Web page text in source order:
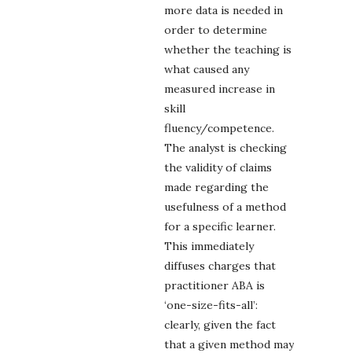
more data is needed in
order to determine
whether the teaching is
what caused any
measured increase in
skill
fluency/competence.
The analyst is checking
the validity of claims
made regarding the
usefulness of a method
for a specific learner.
This immediately
diffuses charges that
practitioner ABA is
‘one-size-fits-all’:
clearly, given the fact
that a given method may